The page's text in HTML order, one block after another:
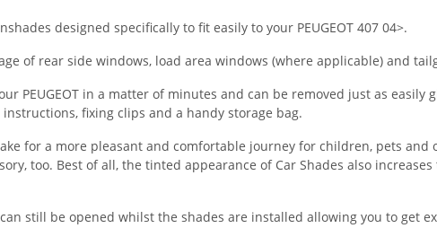
designed specifically to fit easily to your PEUGEOT 407 04>.
of rear side windows, load area windows (where applicable) and
PEUGEOT in a matter of minutes and can be removed just as
fixing clips and a handy storage bag.
for a more pleasant and comfortable journey for children, pets
too. Best of all, the tinted appearance of Car Shades also
can still be opened whilst the shades are installed allowing you to